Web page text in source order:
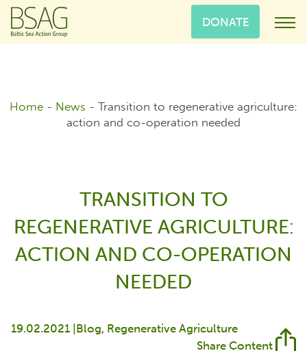
DONATE
Home - News - Transition to regenerative agriculture:
action and co-operation needed
TRANSITION TO
REGENERATIVE AGRICULTURE:
ACTION AND CO-OPERATION
NEEDED
19.02.2021 | Blog Regenerative Agriculture
Share Content